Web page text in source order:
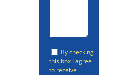
By checking
this box I agree
to receive